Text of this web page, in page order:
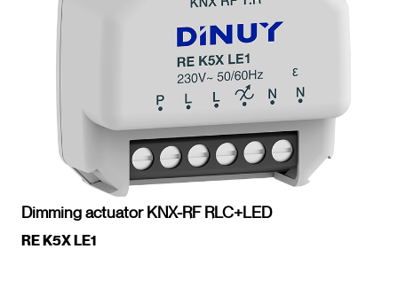
Dimming actuator KNX-RF RLC+LED
RE K5X LE1